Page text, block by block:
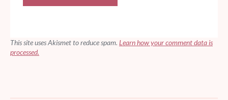
This site uses Akismet to reduce spam. Learn how your comment data is
processed.